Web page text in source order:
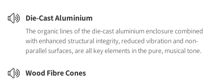
Die-Cast Aluminium
The organic lines of the die-cast aluminium enclosure combined
with enhanced structural integrity, reduced vibration and non-
parallel surfaces, are all key elements in the pure, musical tone.
Wood Fibre Cones